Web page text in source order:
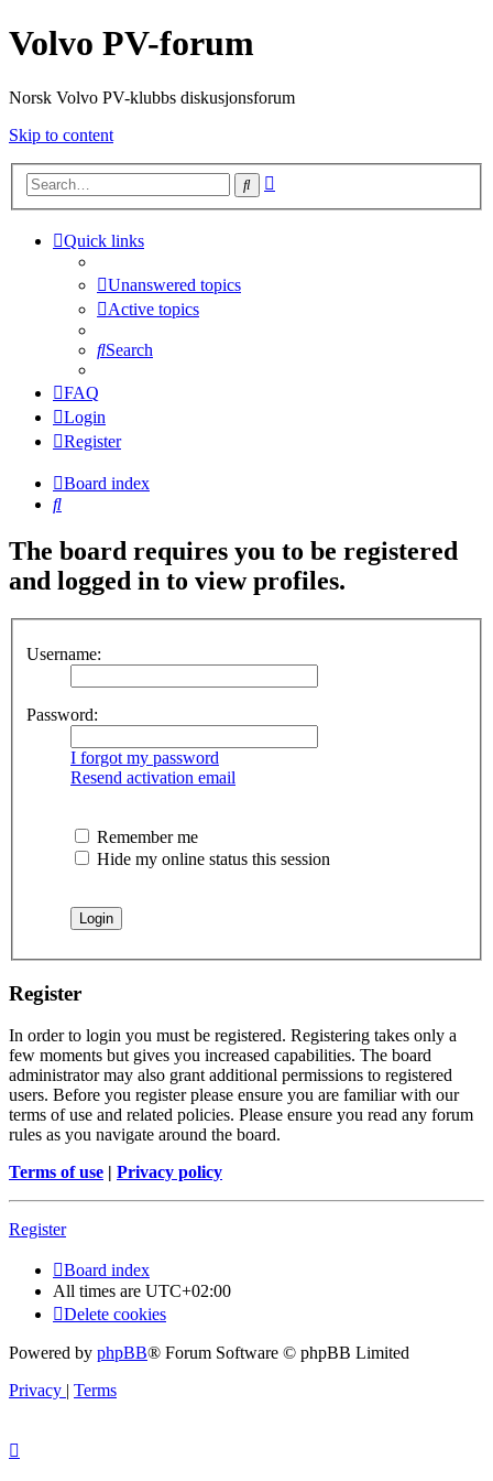
Volvo PV-forum
Norsk Volvo PV-klubbs diskusjonsforum
Skip to content
Search
Quick links
Unanswered topics
Active topics
Search
FAQ
Login
Register
Board index
Search
The board requires you to be registered
and logged in to view profiles.
Username:
Password:
I forgot my password
Resend activation email
Remember me
Hide my online status this session
Register
In order to login you must be registered. Registering takes only a
few moments but gives you increased capabilities. The board
administrator may also grant additional permissions to registered
users. Before you register please ensure you are familiar with our
terms of use and related policies. Please ensure you read any forum
rules as you navigate around the board.
Terms of use | Privacy policy
Register
Board index
All times are UTC+02:00
Delete cookies
Powered by phpBB® Forum Software © phpBB Limited
Privacy | Terms